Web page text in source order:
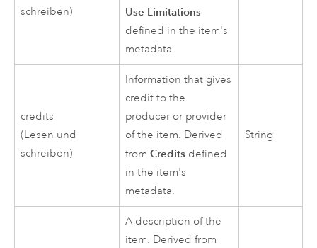
schreiben)
Use Limitations
defined in the item's
metadata.
credits
(Lesen und
schreiben)
Information that gives
credit to the
producer or provider
of the item. Derived
fromCredits defined
in the item's
metadata.
String
A description of the
item. Derived from